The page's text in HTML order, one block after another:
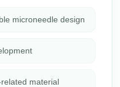
microneedle design
material